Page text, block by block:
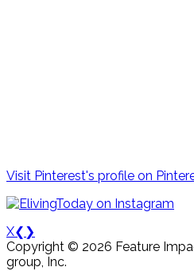
Visit Pinterest's profile on
X❮ ❯
Copyright © 2026 Feature
group, Inc.